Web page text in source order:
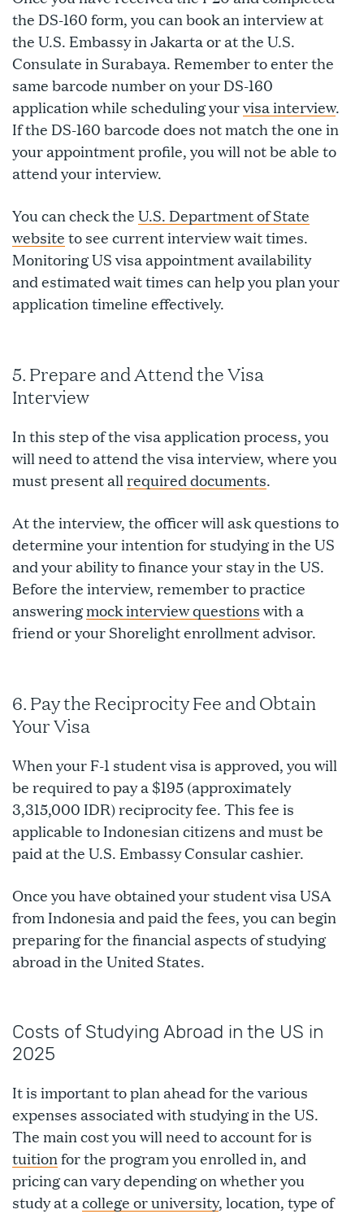
the DS-160 form, you can book an interview at
the U.S. Embassy in Jakarta or at the U.S.
Consulate in Surabaya. Remember to enter the
same barcode number on your DS-160
application while scheduling yourvisa interview.
If the DS-160 barcode does not match the one in
your appointment profile, you will not be able to
attend your interview.
You can check the U.S. Department of State
website to see current interview wait times.
Monitoring US visa appointment availability
and estimated wait times can help you plan your
application timeline effectively.
5. Prepare and Attend the Visa
Interview
In this step of the visa application process, you
will need to attend the visa interview, where you
must present allrequired documents.
At the interview, the officer will ask questions to
determine your intention for studying in the US
and your ability to finance your stay in the US.
Before the interview, remember to practice
answeringmock interview questions with a
friend or your Shorelight enrollment advisor.
6. Pay the Reciprocity Fee and Obtain
Your Visa
When your F-1 student visa is approved, you will
be required to pay a $195 (approximately
3,315,000 IDR) reciprocity fee. This fee is
applicable to Indonesian citizens and must be
paid at the U.S. Embassy Consular cashier.
Once you have obtained your student visa USA
from Indonesia and paid the fees, you can begin
preparing for the financial aspects of studying
abroad in the United States.
Costs of Studying Abroad in the US in
2025
It is important to plan ahead for the various
expenses associated with studying in the US.
The main cost you will need to account for is
tuitionfor the program you enrolled in, and
pricing can vary depending on whether you
study at acollege or university, location, type of